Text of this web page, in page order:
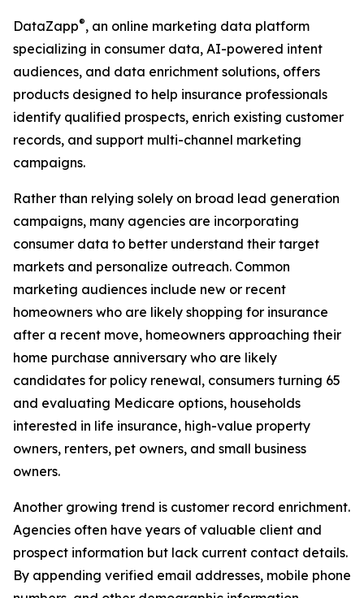
DataZapp®, an online marketing data platform
specializing in consumer data, AI-powered intent
audiences, and data enrichment solutions, offers
products designed to help insurance professionals
identify qualified prospects, enrich existing customer
records, and support multi-channel marketing
campaigns.
Rather than relying solely on broad lead generation
campaigns, many agencies are incorporating
consumer data to better understand their target
markets and personalize outreach. Common
marketing audiences include new or recent
homeowners who are likely shopping for insurance
after a recent move, homeowners approaching their
home purchase anniversary who are likely
candidates for policy renewal, consumers turning 65
and evaluating Medicare options, households
interested in life insurance, high-value property
owners, renters, pet owners, and small business
owners.
Another growing trend is customer record enrichment.
Agencies often have years of valuable client and
prospect information but lack current contact details.
By appending verified email addresses, mobile phone